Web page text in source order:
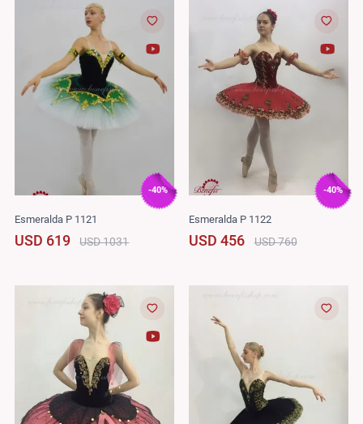
-40%
Esmeralda P 1121
USD 619 USD 1031
-40%
Esmeralda P 1122
USD 456 USD 760